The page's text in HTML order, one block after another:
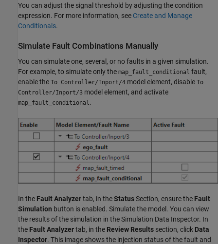
You can adjust the signal threshold by adjusting the condition
expression. For more information, see Create and Manage
Conditionals.
Simulate Fault Combinations Manually
You can simulate one, several, or no faults in a given simulation.
For example, to simulate only the map_fault_conditional fault,
enable the To Controller/Inport/4 model element, disable To
Controller/Inport/3 model element, and activate
map_fault_conditional .
In the Fault Analyzertab, in theStatusSection, ensure the Fault
Simulation button is enabled. Simulate the model. You can view
the results of the simulation in the Simulation Data Inspector. In
the Fault Analyzertab, in the Review Results section, click Data
Inspector. This image shows the injection status of the fault and